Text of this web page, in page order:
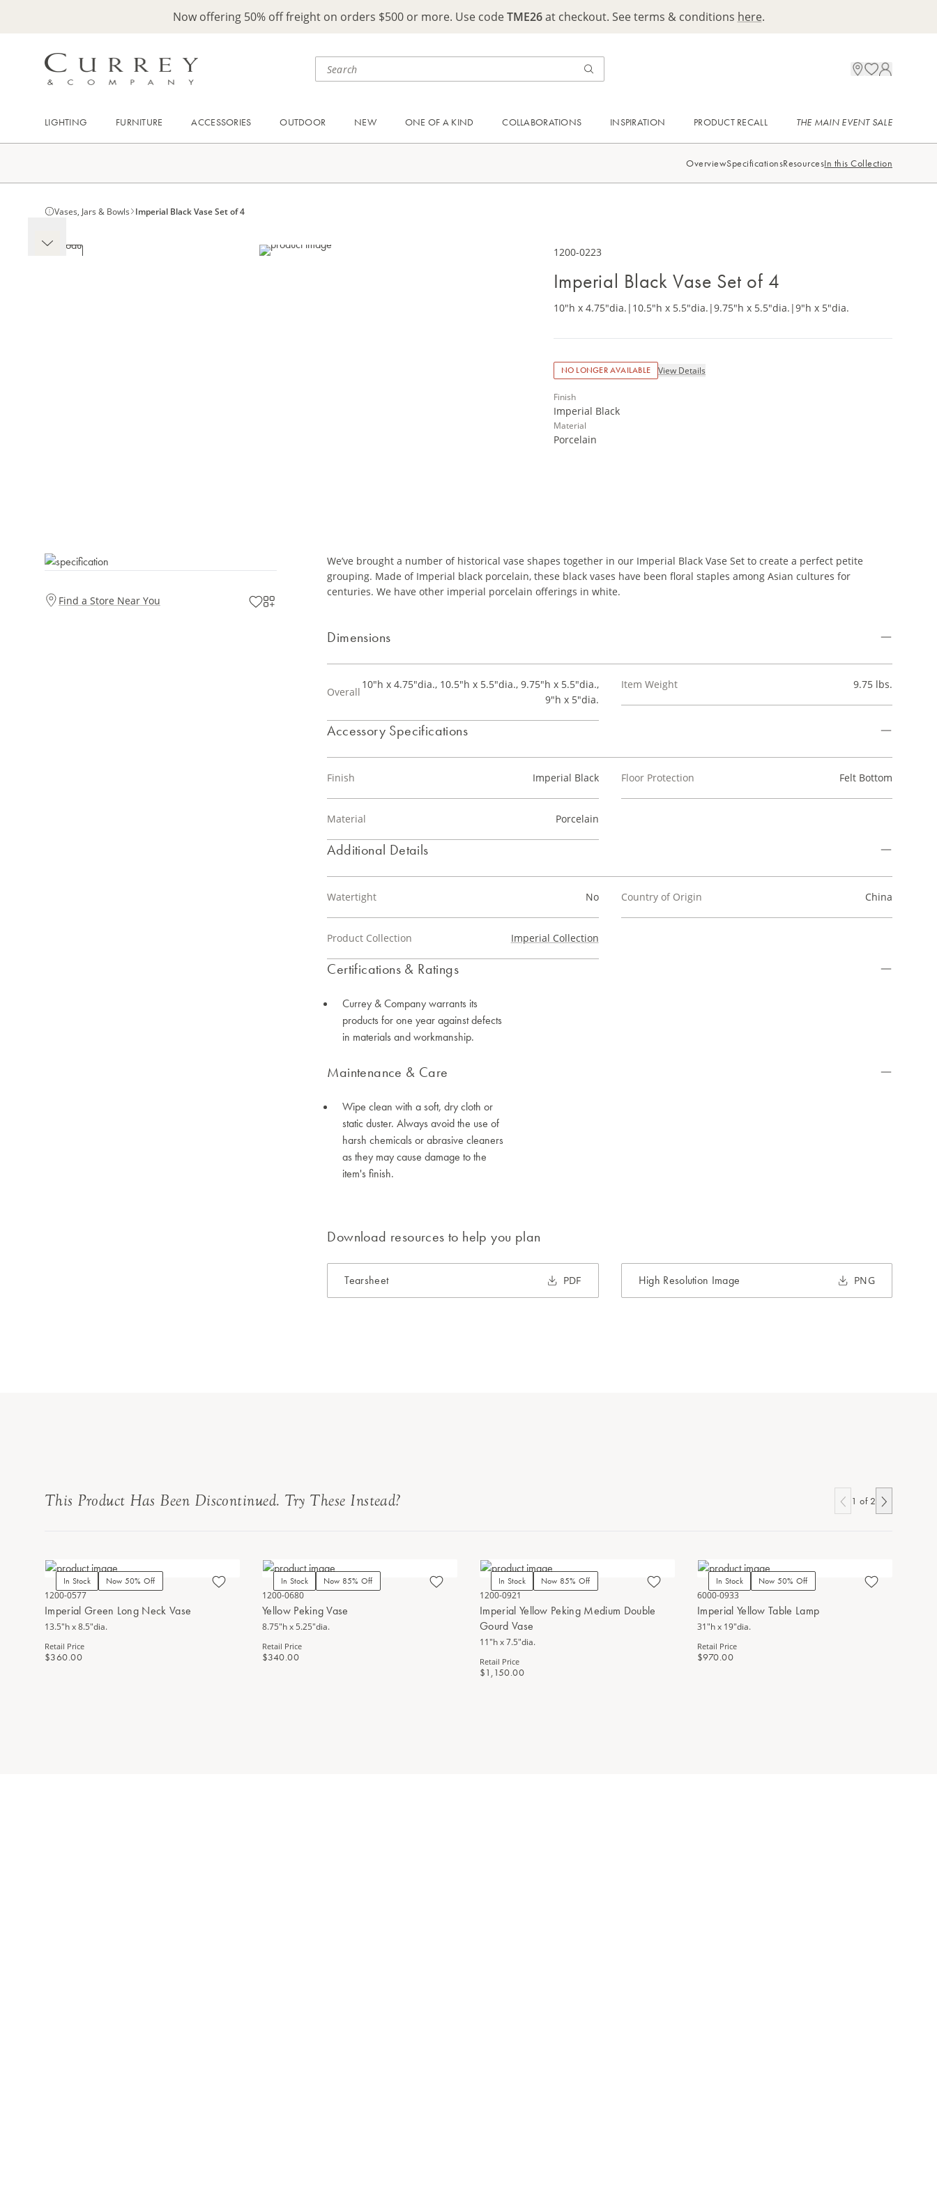
Now offering 50% off freight on orders $500 or more. Use codeTME26at checkout. See terms & conditions here.
LIGHTING FURNITURE ACCESSORIES OUTDOOR NEW ONE OF A KIND COLLABORATIONS INSPIRATION PRODUCT RECALL THE MAIN EVENT SALE
OverviewSpecificationsResourcesIn this Collection
Vases, Jars & Bowls Imperial Black Vase Set of 4
1200-0223
Imperial Black Vase Set of 4
10"h x 4.75"dia. | 10.5"h x 5.5"dia. |9.75"h x 5.5"dia. |9"h x 5"dia.
NO LONGER AVAILABLE View Details
Finish
Imperial Black
Material
Porcelain
Find a Store Near You
We’ve brought a number of historical vase shapes together in our Imperial Black Vase Set to create a perfect petite
grouping. Made of Imperial black porcelain, these black vases have been floral staples among Asian cultures for
centuries. We have other imperial porcelain offerings in white.
Dimensions
Overall
10"h x 4.75"dia., 10.5"h x 5.5"dia., 9.75"h x 5.5"dia.,
9"h x 5"dia.
Item Weight 9.75 lbs.
Accessory Specifications
Finish Imperial Black
Material Porcelain
Floor Protection Felt Bottom
Additional Details
Watertight No
Product Collection Imperial Collection
Country of Origin China
Certifications & Ratings
Currey & Company warrants its
products for one year against defects
in materials and workmanship.
Maintenance & Care
Wipe clean with a soft, dry cloth or
static duster. Always avoid the use of
harsh chemicals or abrasive cleaners
as they may cause damage to the
item's finish.
Download resources to help you plan
Tearsheet PDF High Resolution Image PNG
This Product Has Been Discontinued. Try These Instead? 1 of 2
In Stock
Now 50% Off
1200-0577
Imperial Green Long Neck Vase
13.5"h x 8.5"dia.
Retail Price
$360.00
In Stock
Now 85% Off
1200-0680
Yellow Peking Vase
8.75"h x 5.25"dia.
Retail Price
$340.00
In Stock
Now 85% Off
1200-0921
Imperial Yellow Peking Medium Double
Gourd Vase
11"h x 7.5"dia.
Retail Price
$1,150.00
In Stock
Now 50% Off
6000-0933
Imperial Yellow Table Lamp
31"h x 19"dia.
Retail Price
$970.00